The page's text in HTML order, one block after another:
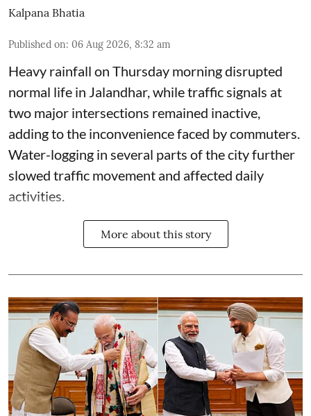
Kalpana Bhatia
Published on: 06 Aug 2026, 8:32 am
Heavy rainfall on Thursday morning disrupted
normal life in Jalandhar, while traffic signals at
two major intersections remained inactive,
adding to the inconvenience faced by commuters.
Water-logging in several parts of the city further
slowed traffic movement and affected daily
activities.
More about this story